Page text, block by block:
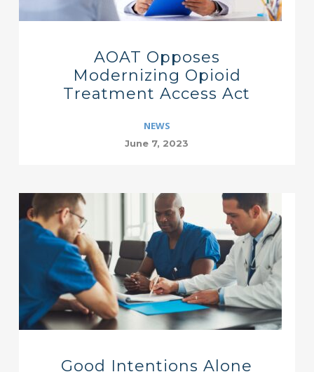
AOAT Opposes
Modernizing Opioid
Treatment Access Act
NEWS
June 7, 2023
Good Intentions Alone